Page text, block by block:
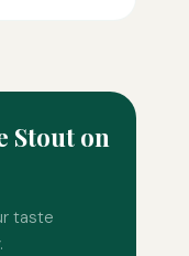
Stout on
taste